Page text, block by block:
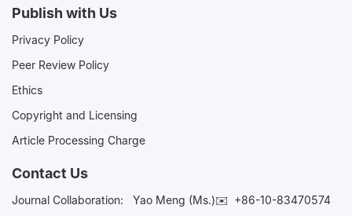
Publish with Us
Privacy Policy
Peer Review Policy
Ethics
Copyright and Licensing
Article Processing Charge
Contact Us
Journal Collaboration: Yao Meng (Ms.)✉️ +86-10-83470574